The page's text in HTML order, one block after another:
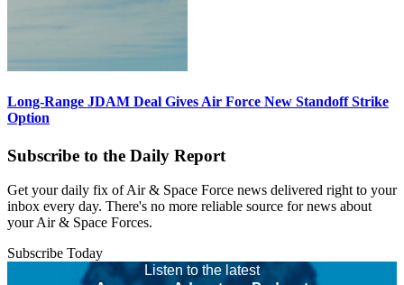
Long-Range JDAM Deal Gives Air Force New Standoff Strike
Option
Subscribe to the Daily Report
Get your daily fix of Air & Space Force news delivered right to your
inbox every day. There's no more reliable source for news about
your Air & Space Forces.
Subscribe Today
Listen to the latest